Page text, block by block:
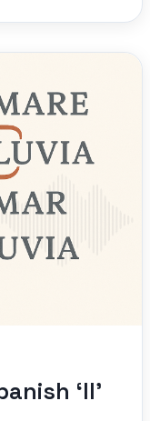
‘ll’